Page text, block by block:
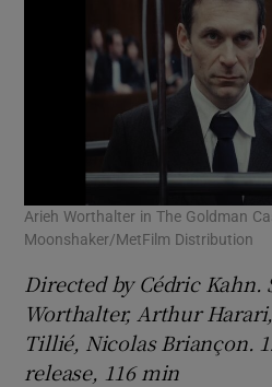
Arieh Worthalter in The Goldman
Moonshaker/MetFilm Distribution
Directed by Cédric
Worthalter, Arthur
Tillié, Nicolas Briançon.
release, 116 min